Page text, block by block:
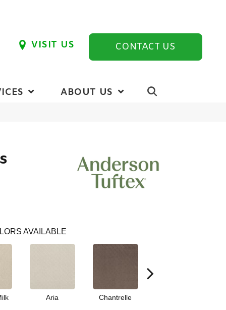
VISIT US CONTACT US
ABOUT US
AVAILABLE
Aria Chantrelle